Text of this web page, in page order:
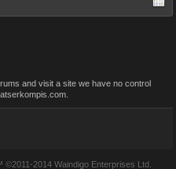
and visit a site we have no control
©2011-2014 Waindigo Enterprises Ltd.